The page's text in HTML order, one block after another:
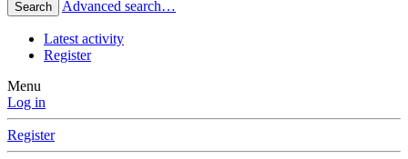
Search Advanced search…
Latest activity
Register
Menu
Log in
Register